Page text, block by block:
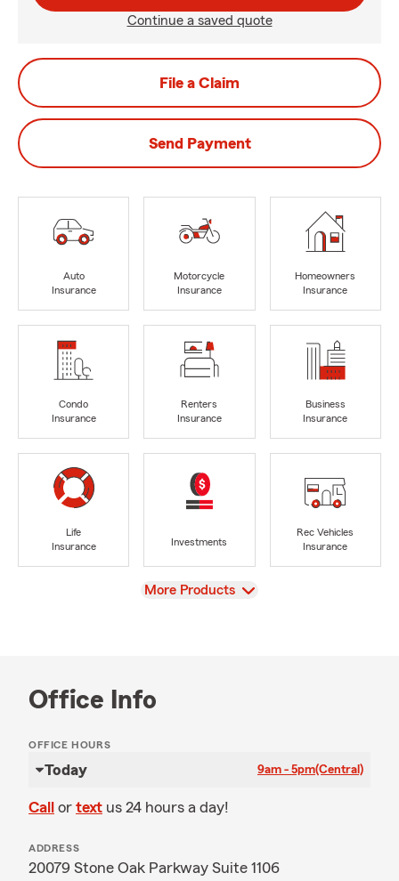
Continue a saved quote
File a Claim
Send Payment
Auto
Insurance
Motorcycle
Insurance
Homeowners
Insurance
Condo
Insurance
Renters
Insurance
Business
Insurance
Life
Insurance
Investments
Rec Vehicles
Insurance
View
More Products
Office Info
OFFICE HOURS
Today 9am - 5pm(Central)
Call or text us 24 hours a day!
ADDRESS
20079 Stone Oak Parkway Suite 1106